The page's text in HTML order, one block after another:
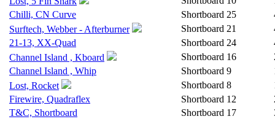
Chilli, CN Curve
Shortboard 25
Surftech, Webber - Afterburner
Shortboard 21
21-13, XX-Quad
Shortboard 24
Channel Island , Kboard
Shortboard 16
Channel Island , Whip
Shortboard 9
Lost, Rocket
Shortboard 8
Firewire, Quadraflex
Shortboard 12
T&C, Shortboard
Shortboard 17